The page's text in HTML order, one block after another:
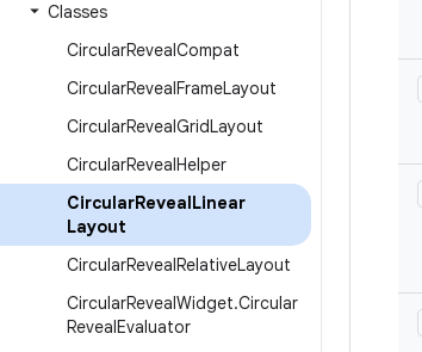
Classes
CircularRevealCompat
CircularRevealFrameLayout
CircularRevealGridLayout
CircularRevealHelper
CircularRevealLinear
Layout
CircularRevealRelativeLayout
CircularRevealWidget.Circular
RevealEvaluator